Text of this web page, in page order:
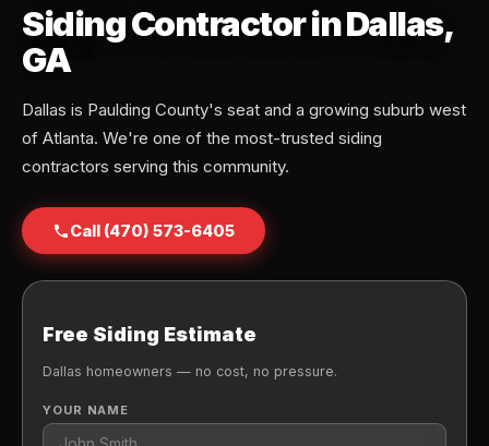
Siding Contractor in Dallas,
GA
Dallas is Paulding County's seat and a growing suburb west
of Atlanta. We're one of the most-trusted siding
contractors serving this community.
Call (470) 573-6405
Free Siding Estimate
Dallas homeowners — no cost, no pressure.
YOUR NAME